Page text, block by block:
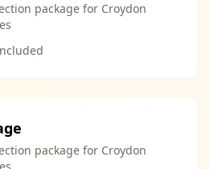
package for Croydon
package for Croydon